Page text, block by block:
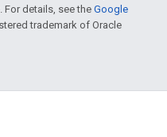
. For details, see the Google
trademark of Oracle